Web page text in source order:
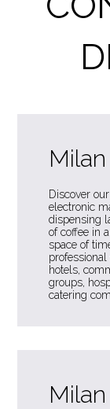
Milan
Discover
electronic
dispensing
of coffee in
space of
hotels,
groups,
catering